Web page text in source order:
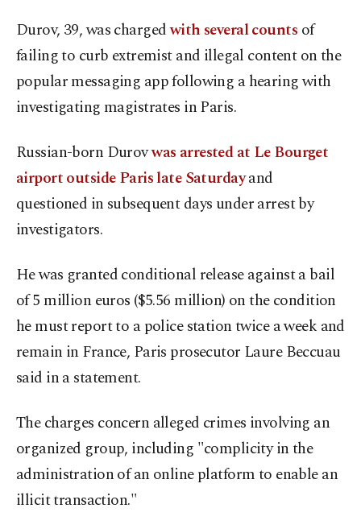
Durov, 39, was chargedwith several counts of
failing to curb extremist and illegal content on the
popular messaging app following a hearing with
investigating magistrates in Paris.
Russian-born Durovwas arrested at Le Bourget
airport outside Paris late Saturdayand
questioned in subsequent days under arrest by
investigators.
He was granted conditional release against a bail
of 5 million euros ($5.56 million) on the condition
he must report to a police station twice a week and
remain in France, Paris prosecutor Laure Beccuau
said in a statement.
The charges concern alleged crimes involving an
organized group, including "complicity in the
administration of an online platform to enable an
illicit transaction."